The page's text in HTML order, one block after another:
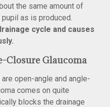
the same amount of
as is produced.
cycle and causes
Closure Glaucoma
open-angle and angle-
comes on quite
blocks the drainage